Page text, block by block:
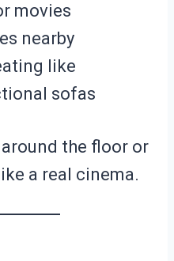
movies
nearby
like
sofas
the floor or
a real cinema.